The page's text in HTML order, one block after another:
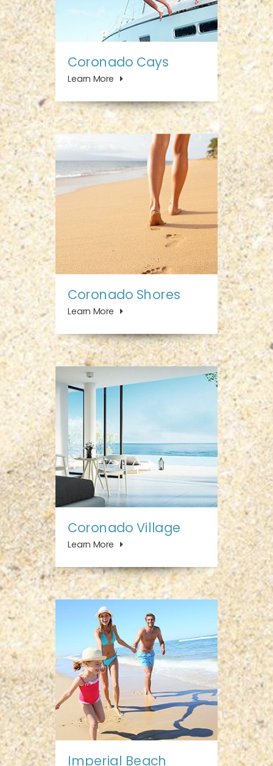
Coronado Cays
Learn More
Coronado Shores
Learn More
Coronado Village
Learn More
Imperial Beach